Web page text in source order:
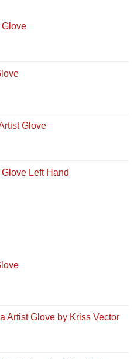
Glove
Glove
Left Hand
Artist Glove by Kriss Vector